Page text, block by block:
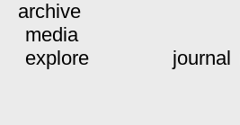
archive
media
explore
journal